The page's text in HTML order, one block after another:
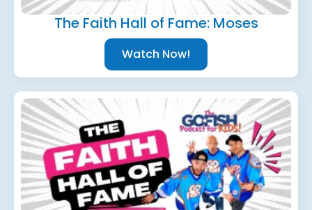
The Faith Hall of Fame: Moses
Watch Now!